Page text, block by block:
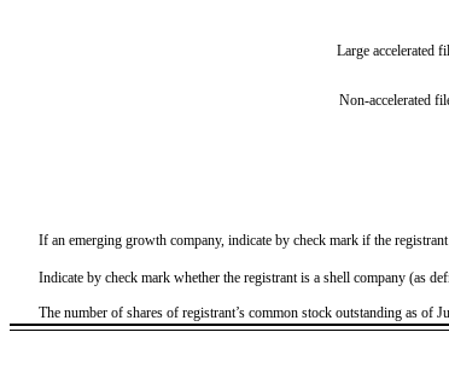
Large accelerated
Non-accelerated
If an emerging growth company, indicate by check mark if the
Indicate by check mark whether the registrant is a shell company (as
The number of shares of registrant’s common stock outstanding as of